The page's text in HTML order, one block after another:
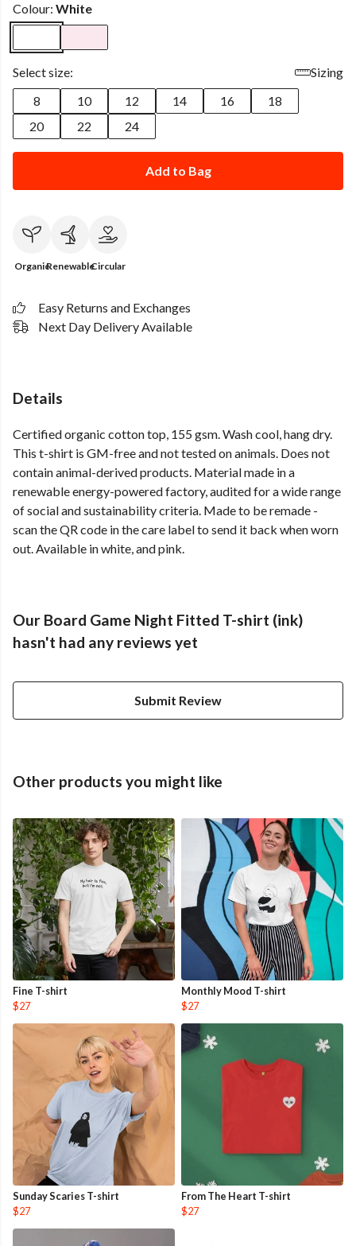
Colour: White
Select size:
Sizing
8
10 12 14 16
18
20
22 24
Add to Bag
OrganicRenewableCircular
Easy Returns and Exchanges
Next Day Delivery Available
Details
Certified organic cotton top, 155 gsm. Wash cool, hang dry.
This t-shirt is GM-free and not tested on animals. Does not
contain animal-derived products. Material made in a
renewable energy-powered factory, audited for a wide range
of social and sustainability criteria. Made to be remade -
scan the QR code in the care label to send it back when worn
out. Available in white, and pink.
Our Board Game Night Fitted T-shirt (ink)
hasn't had any reviews yet
Submit Review
Other products you might like
Fine T-shirt
$27
Monthly Mood T-shirt
$27
Sunday Scaries T-shirt
$27
From The Heart T-shirt
$27